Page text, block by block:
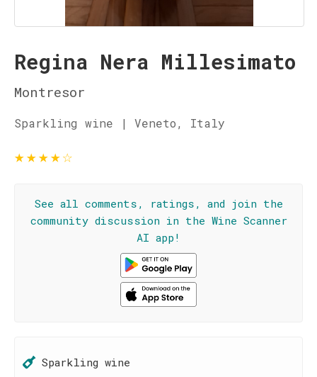
Regina Nera Millesimato
Montresor
Sparkling wine | Veneto, Italy
★★★★☆
See all comments, ratings, and join the
community discussion in the Wine Scanner
AI app!
Sparkling wine